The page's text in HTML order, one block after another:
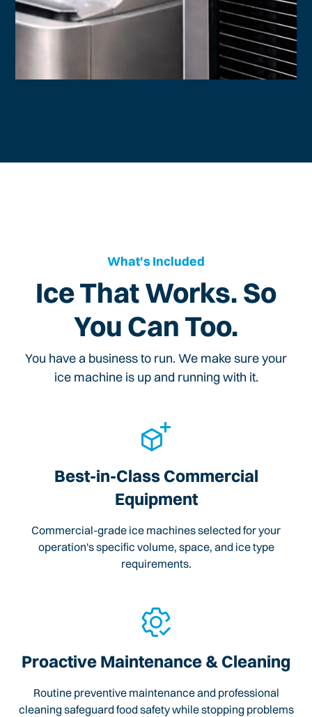
What's Included
Ice That Works. So
You Can Too.
You have a business to run. We make sure your
ice machine is up and running with it.
Best-in-Class Commercial
Equipment
Commercial-grade ice machines selected for your
operation's specific volume, space, and ice type
requirements.
Proactive Maintenance & Cleaning
Routine preventive maintenance and professional
cleaning safeguard food safety while stopping problems